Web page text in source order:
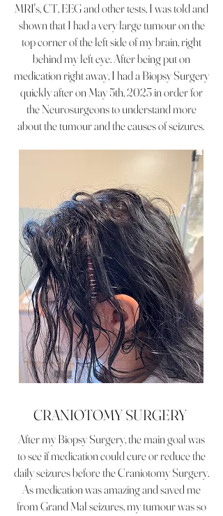
MRI's, CT, EEG and other tests, I was told and
shown that I had a very large tumour on the
top corner of the left side of my brain, right
behind my left eye. After being put on
medication right away, I had a Biopsy Surgery
quickly after on May 5th, 2023 in order for
the Neurosurgeons to understand more
about the tumour and the causes of seizures.
CRANIOTOMY SURGERY
After my Biopsy Surgery, the main goal was
to see if medication could cure or reduce the
daily seizures before the Craniotomy Surgery.
As medication was amazing and saved me
from Grand Mal seizures, my tumour was so